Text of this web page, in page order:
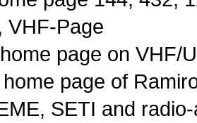
VHF-Page
page on VHF/
home page of
SETI and